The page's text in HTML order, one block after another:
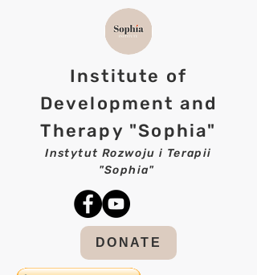
Institute of
Development and
Therapy "Sophia"
Instytut Rozwoju i Terapii
"Sophia"
DONATE